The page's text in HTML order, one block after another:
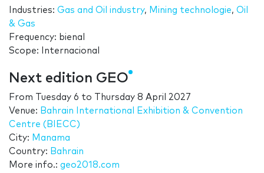
Industries: Gas and Oil industry, Mining technologie, Oil
& Gas
Frequency: bienal
Scope: Internacional
Next edition GEO
From Tuesday 6 to
Thursday 8 April 2027
Venue: Bahrain International Exhibition & Convention
Centre (BIECC)
City: Manama
Country: Bahrain
More info.: geo2018.com